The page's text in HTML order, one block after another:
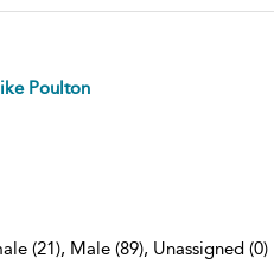
Poulton
(21), Male (89), Unassigned (0)